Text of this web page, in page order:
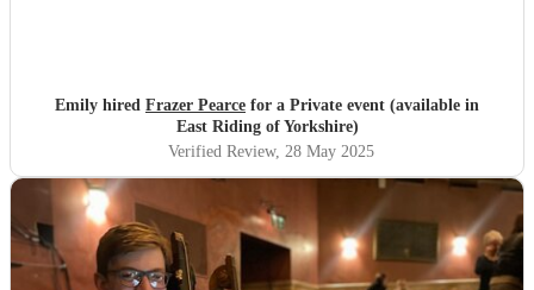
Emily hired Frazer Pearce for a Private event (available in
East Riding of Yorkshire)
Verified Review, 28 May 2025